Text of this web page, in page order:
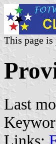
This page
Last